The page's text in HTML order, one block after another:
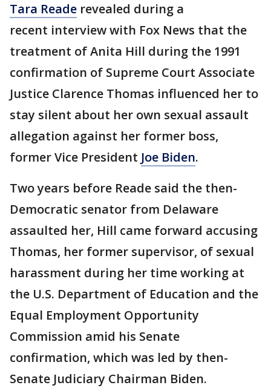
Tara Reade revealed during a
recent interview with Fox News that the
treatment of Anita Hill during the 1991
confirmation of Supreme Court Associate
Justice Clarence Thomas influenced her to
stay silent about her own sexual assault
allegation against her former boss,
former Vice President Joe Biden.
Two years before Reade said the then-
Democratic senator from Delaware
assaulted her, Hill came forward accusing
Thomas, her former supervisor, of sexual
harassment during her time working at
the U.S. Department of Education and the
Equal Employment Opportunity
Commission amid his Senate
confirmation, which was led by then-
Senate Judiciary Chairman Biden.